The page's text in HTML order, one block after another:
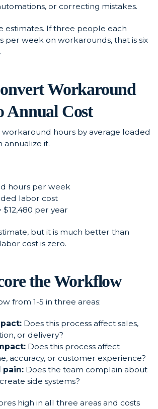
or correcting mistakes.
estimates. If three people each
per week on workarounds, that is six
Workaround
Annual Cost
hours by average loaded
annualize it.
hours per week
labor cost
$12,480 per year
but it is much better than
cost is zero.
the Workflow
from 1-5 in three areas:
Does this process affect sales,
or delivery?
Does this process affect
accuracy, or customer experience?
pain: Does the team complain about
side systems?
high in all three areas and costs